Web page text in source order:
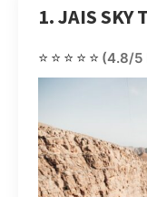
1. JAIS SKY
⭐⭐⭐⭐⭐ (4.8/5